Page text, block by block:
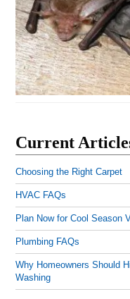
Current
Choosing the Right Carpet
HVAC FAQs
Plan Now for Cool Season
Plumbing FAQs
Why Homeowners Should
Washing